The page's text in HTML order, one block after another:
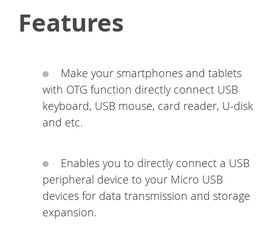
Features
Make your smartphones and tablets
with OTG function directly connect USB
keyboard, USB mouse, card reader, U-disk
and etc.
Enables you to directly connect a USB
peripheral device to your Micro USB
devices for data transmission and storage
expansion.